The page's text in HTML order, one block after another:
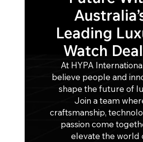
Leading
Watch
At HYPA
believe people and
shape the future of
Join a team
craftsmanship,
passion come
elevate the world